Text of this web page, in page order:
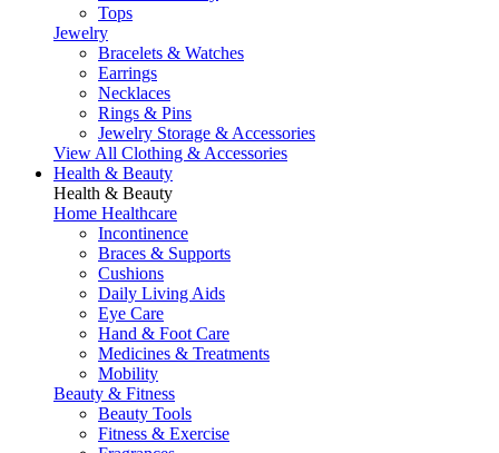
Tops
Jewelry
Bracelets & Watches
Earrings
Necklaces
Rings & Pins
Jewelry Storage & Accessories
View All Clothing & Accessories
Health & Beauty
Health & Beauty
Home Healthcare
Incontinence
Braces & Supports
Cushions
Daily Living Aids
Eye Care
Hand & Foot Care
Medicines & Treatments
Mobility
Beauty & Fitness
Beauty Tools
Fitness & Exercise